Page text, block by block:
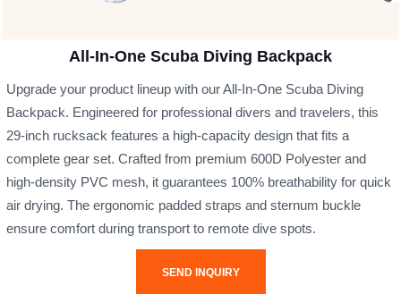
All-In-One Scuba Diving Backpack
Upgrade your product lineup with our All-In-One Scuba Diving
Backpack. Engineered for professional divers and travelers, this
29-inch rucksack features a high-capacity design that fits a
complete gear set. Crafted from premium 600D Polyester and
high-density PVC mesh, it guarantees 100% breathability for quick
air drying. The ergonomic padded straps and sternum buckle
ensure comfort during transport to remote dive spots.
SEND INQUIRY